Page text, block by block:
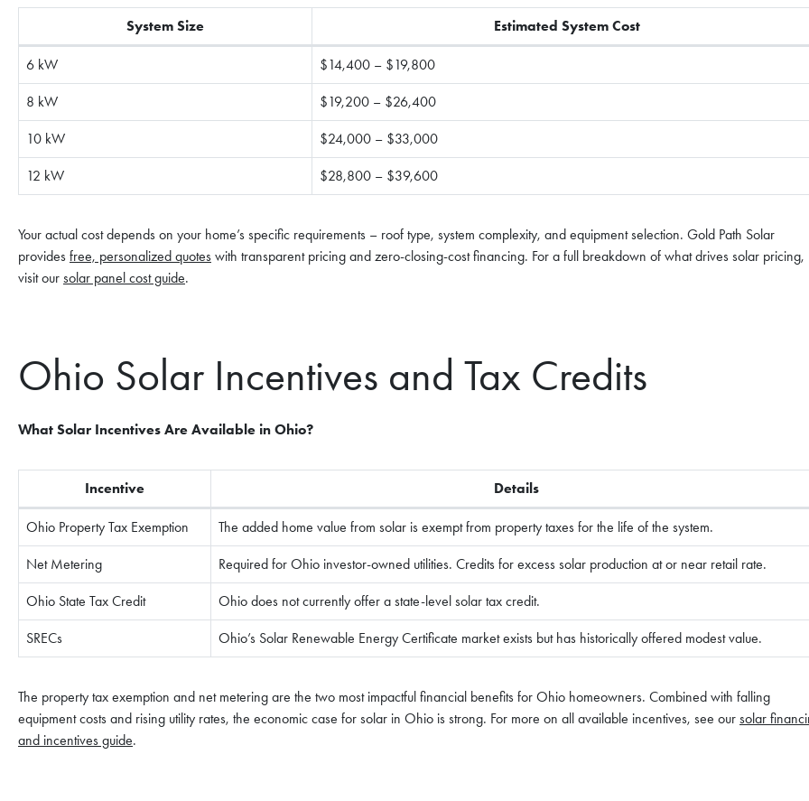
System Size Estimated System Cost
6 kW $14,400 – $19,800
8 kW $19,200 – $26,400
10 kW $24,000 – $33,000
12 kW $28,800 – $39,600
Your actual cost depends on your home’s specific requirements – roof type, system complexity, and equipment selection. Gold Path Solar
provides free, personalized quotes with transparent pricing and zero-closing-cost financing. For a full breakdown of what drives solar pricing,
visit our solar panel cost guide.
Ohio Solar Incentives and Tax Credits
What Solar Incentives Are Available in Ohio?
Incentive Details
Ohio Property Tax Exemption The added home value from solar is exempt from property taxes for the life of the system.
Net Metering Required for Ohio investor-owned utilities. Credits for excess solar production at or near retail rate.
Ohio State Tax Credit Ohio does not currently offer a state-level solar tax credit.
SRECs Ohio’s Solar Renewable Energy Certificate market exists but has historically offered modest value.
The property tax exemption and net metering are the two most impactful financial benefits for Ohio homeowners. Combined with falling
equipment costs and rising utility rates, the economic case for solar in Ohio is strong. For more on all available incentives, see our solar
and incentives guide.